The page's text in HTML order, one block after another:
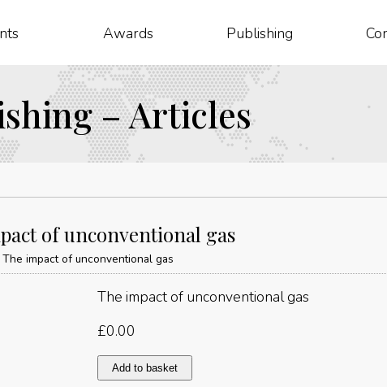
Awards Publishing
– Articles
of unconventional gas
The impact of unconventional gas
The impact of unconventional gas
£0.00
The
impact
Add to basket